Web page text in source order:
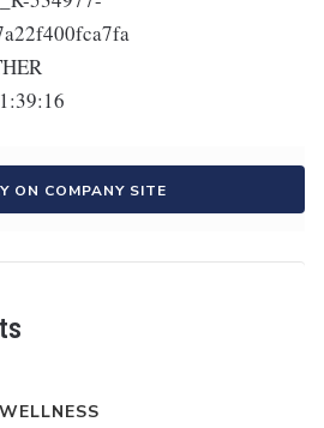
ON COMPANY SITE